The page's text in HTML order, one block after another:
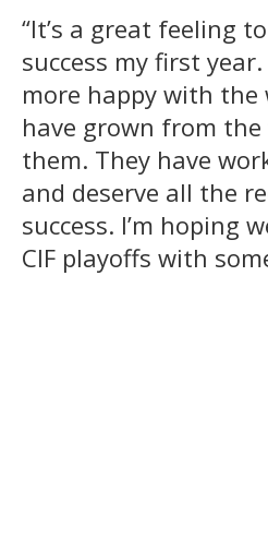
“It’s a great feeling
success my first year.
more happy with the
have grown from
them. They have
and deserve all the
success. I’m hoping
CIF playoffs with